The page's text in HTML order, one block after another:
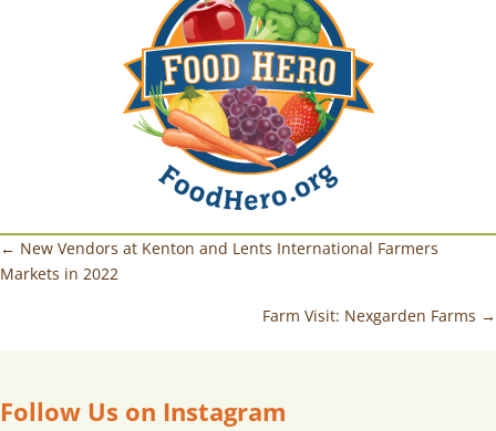
← New Vendors at Kenton and Lents International Farmers
Markets in 2022
Farm Visit: Nexgarden Farms →
Follow Us on Instagram